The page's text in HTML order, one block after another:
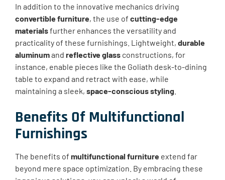
In addition to the innovative mechanics driving
convertible furniture, the use of cutting-edge
materialsfurther enhances the versatility and
practicality of these furnishings. Lightweight, durable
aluminumand reflective glass constructions, for
instance, enable pieces like the Goliath desk-to-dining
table to expand and retract with ease, while
maintaining a sleek, space-conscious styling
Benefits Of Multifunctional
Furnishings
The benefits of multifunctional furniture extend far
beyond mere space optimization. By embracing these